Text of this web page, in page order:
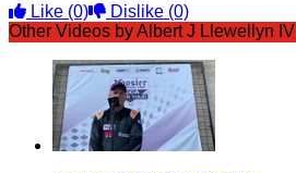
Like (0) Dislike (0)
Other Videos by Albert J Llewellyn IV